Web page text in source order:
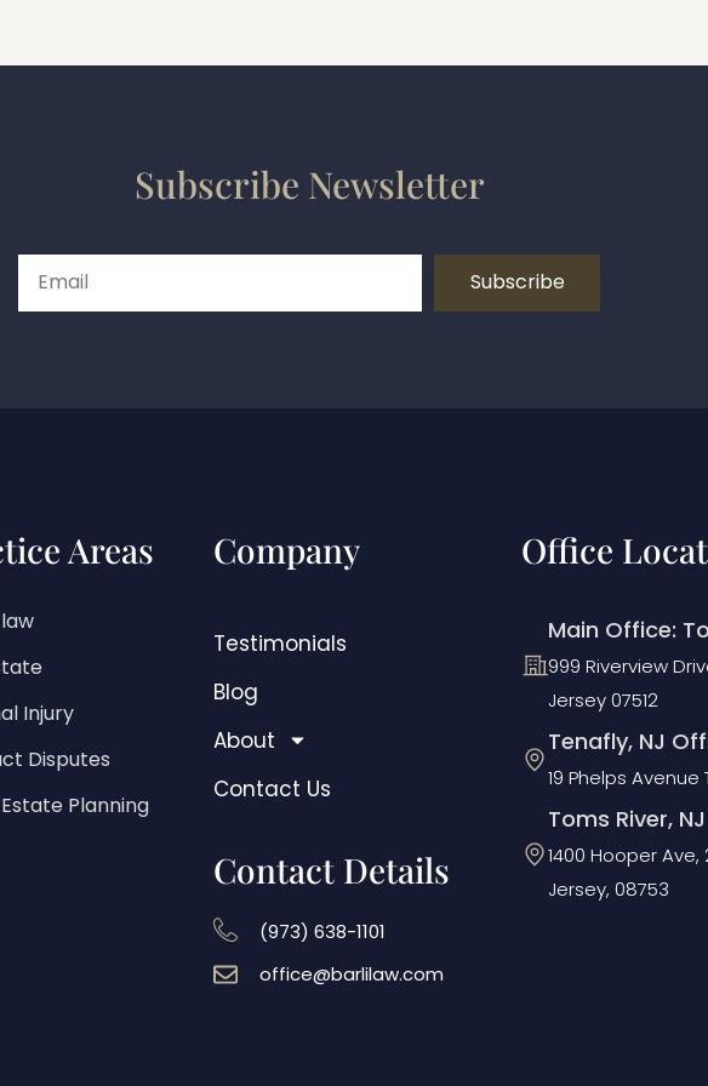
Subscribe Newsletter
Subscribe
Areas
Injury
Disputes
Planning
Company
Testimonials
Blog
About
Contact Us
Contact Details
(973) 638-1101
office@barlilaw.com
Office
Main Office:
999 Riverview
Jersey 07512
Tenafly, NJ
19 Phelps Avenue
Toms River,
1400 Hooper Ave,
Jersey, 08753